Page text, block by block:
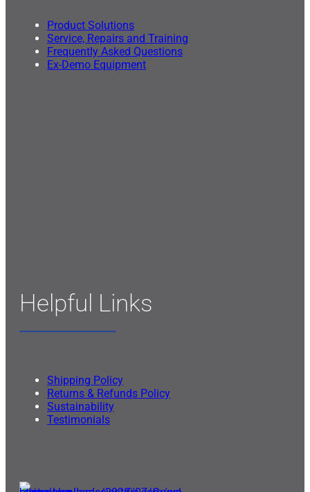
Product Solutions
Service, Repairs and Training
Frequently Asked Questions
Ex-Demo Equipment
Helpful Links
Shipping Policy
Returns & Refunds Policy
Sustainability
Testimonials